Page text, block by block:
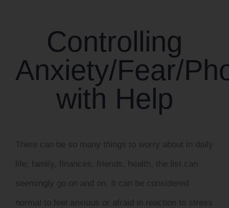
WORK WITH CCS
TEAM CCS
Controlling
Anxiety/Fear/
with Help
There can be so many things to worry about in daily
life; family, finances, friends, health, the list can
seemingly go on and on. It can be considered
normal to feel anxious or afraid in reaction to stress